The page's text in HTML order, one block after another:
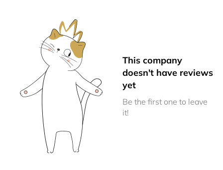
This company
doesn't have reviews
yet
Be the first one to leave
it!